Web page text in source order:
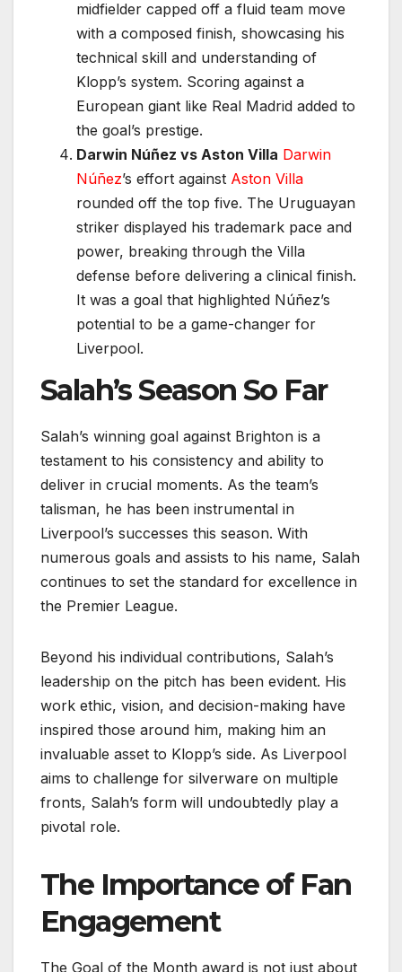
midfielder capped off a fluid team move
with a composed finish, showcasing his
technical skill and understanding of
Klopp’s system. Scoring against a
European giant like Real Madrid added to
the goal’s prestige.
Darwin Núñez vs Aston Villa Darwin
Núñez’s effort against Aston Villa
rounded off the top five. The Uruguayan
striker displayed his trademark pace and
power, breaking through the Villa
defense before delivering a clinical finish.
It was a goal that highlighted Núñez’s
potential to be a game-changer for
Liverpool.
Salah’s Season So Far
Salah’s winning goal against Brighton is a
testament to his consistency and ability to
deliver in crucial moments. As the team’s
talisman, he has been instrumental in
Liverpool’s successes this season. With
numerous goals and assists to his name, Salah
continues to set the standard for excellence in
the Premier League.
Beyond his individual contributions, Salah’s
leadership on the pitch has been evident. His
work ethic, vision, and decision-making have
inspired those around him, making him an
invaluable asset to Klopp’s side. As Liverpool
aims to challenge for silverware on multiple
fronts, Salah’s form will undoubtedly play a
pivotal role.
The Importance of Fan
Engagement
The Goal of the Month award is not just about